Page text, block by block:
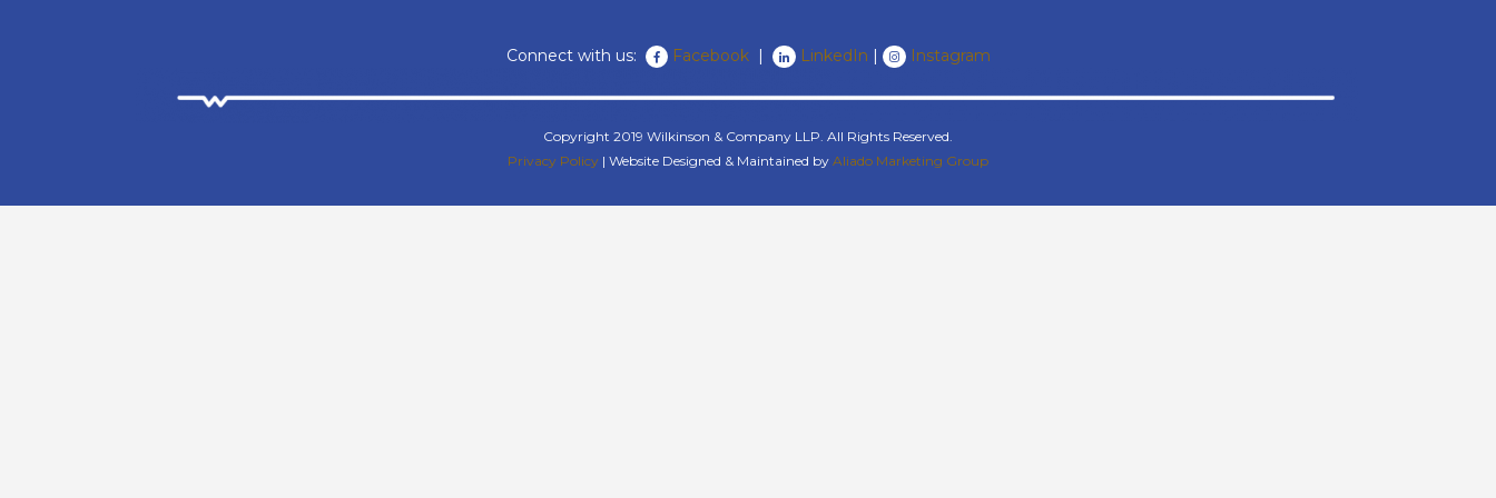
Connect with us: Facebook LinkedIn Instagram
Copyright 2019 Wilkinson & Company LLP. All Rights Reserved.
Privacy Policy | Website Designed & Maintained by Aliado Marketing Group